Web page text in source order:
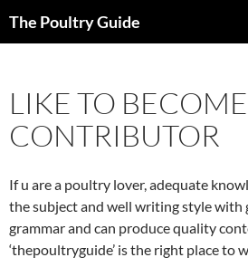
The Poultry Guide
LIKE TO
CONTRIBUTOR
If u are a poultry lover, adequate
the subject and well writing style with
grammar and can produce quality
‘thepoultryguide’ is the right place to